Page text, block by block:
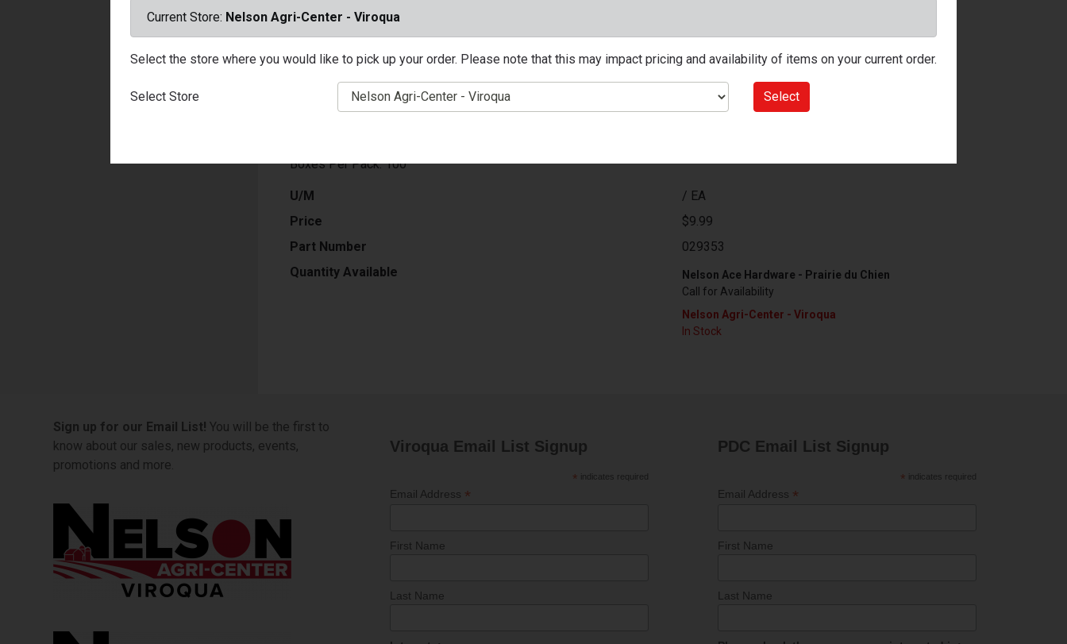
Caliber Ammunition: 22 Long
Bullet Type: #12 Shot
Weight: 31 Gr
Boxes Per Pack: 100
U/M
/ EA
Price
$9.99
Part Number
029353
Quantity Available
Nelson Ace Hardware - Prairie du Chien
Call for Availability
Nelson Agri-Center - Viroqua
In Stock
Sign up for our Email List! You will be the first to
know about our sales, new products, events,
promotions and more.
Viroqua Email List Signup
* indicates required
Email Address *
First Name
Last Name
PDC Email List Signup
* indicates required
Email Address *
First Name
Last Name
Current Store: Nelson Agri-Center - Viroqua
Select the store where you would like to pick up your order. Please note that this may impact pricing and availability of items on your current order.
Select Store Select